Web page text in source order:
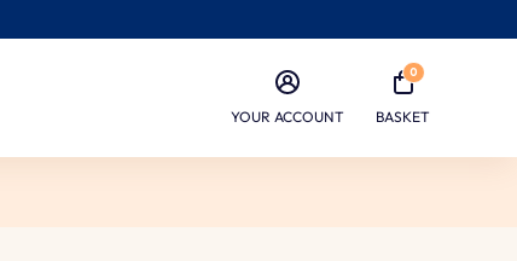
YOUR ACCOUNT
0
BASKET